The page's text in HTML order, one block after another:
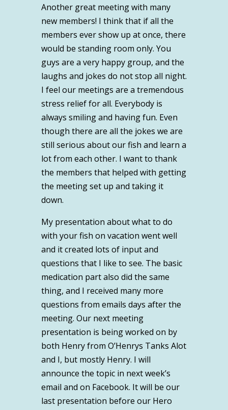
Another great meeting with many
new members! I think that if all the
members ever show up at once, there
would be standing room only. You
guys are a very happy group, and the
laughs and jokes do not stop all night.
I feel our meetings are a tremendous
stress relief for all. Everybody is
always smiling and having fun. Even
though there are all the jokes we are
still serious about our fish and learn a
lot from each other. I want to thank
the members that helped with getting
the meeting set up and taking it
down.
My presentation about what to do
with your fish on vacation went well
and it created lots of input and
questions that I like to see. The basic
medication part also did the same
thing, and I received many more
questions from emails days after the
meeting. Our next meeting
presentation is being worked on by
both Henry from O’Henrys Tanks Alot
and I, but mostly Henry. I will
announce the topic in next week’s
email and on Facebook. It will be our
last presentation before our Hero